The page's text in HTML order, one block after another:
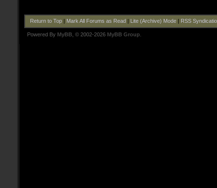
Return to Top| Mark All Forums as Read Lite (Archive) Mode| RSS
Powered By MyBB , © 2002-2026 MyBB Group